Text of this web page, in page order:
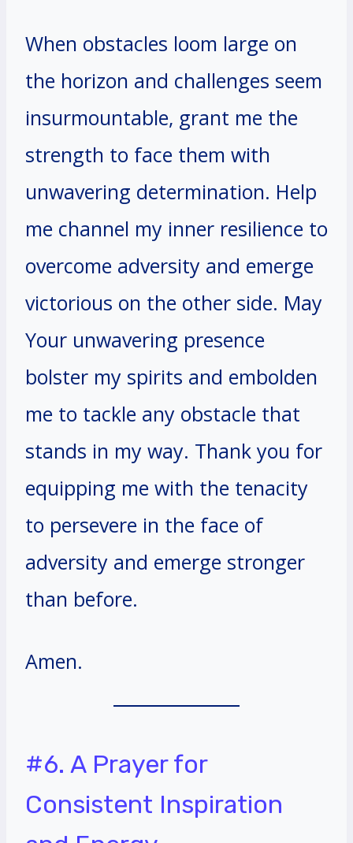
When obstacles loom large on
the horizon and challenges seem
insurmountable, grant me the
strength to face them with
unwavering determination. Help
me channel my inner resilience to
overcome adversity and emerge
victorious on the other side. May
Your unwavering presence
bolster my spirits and embolden
me to tackle any obstacle that
stands in my way. Thank you for
equipping me with the tenacity
to persevere in the face of
adversity and emerge stronger
than before.
Amen.
#6. A Prayer for
Consistent Inspiration